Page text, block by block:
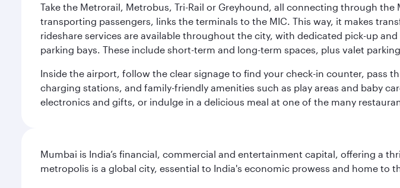
Take the Metrorail, Metrobus, Tri-Rail or Greyhound, all connecting through
transporting passengers, links the terminals to the MIC. This way, it makes
rideshare services are available throughout the city, with dedicated pick-up
parking bays. These include short-term and long-term spaces, plus valet
Inside the airport, follow the clear signage to find your check-in counter, pass
charging stations, and family-friendly amenities such as play areas and baby
electronics and gifts, or indulge in a delicious meal at one of the many
Mumbai is India’s financial, commercial and entertainment capital, offering a
metropolis is a global city, essential to India's economic prowess and home to